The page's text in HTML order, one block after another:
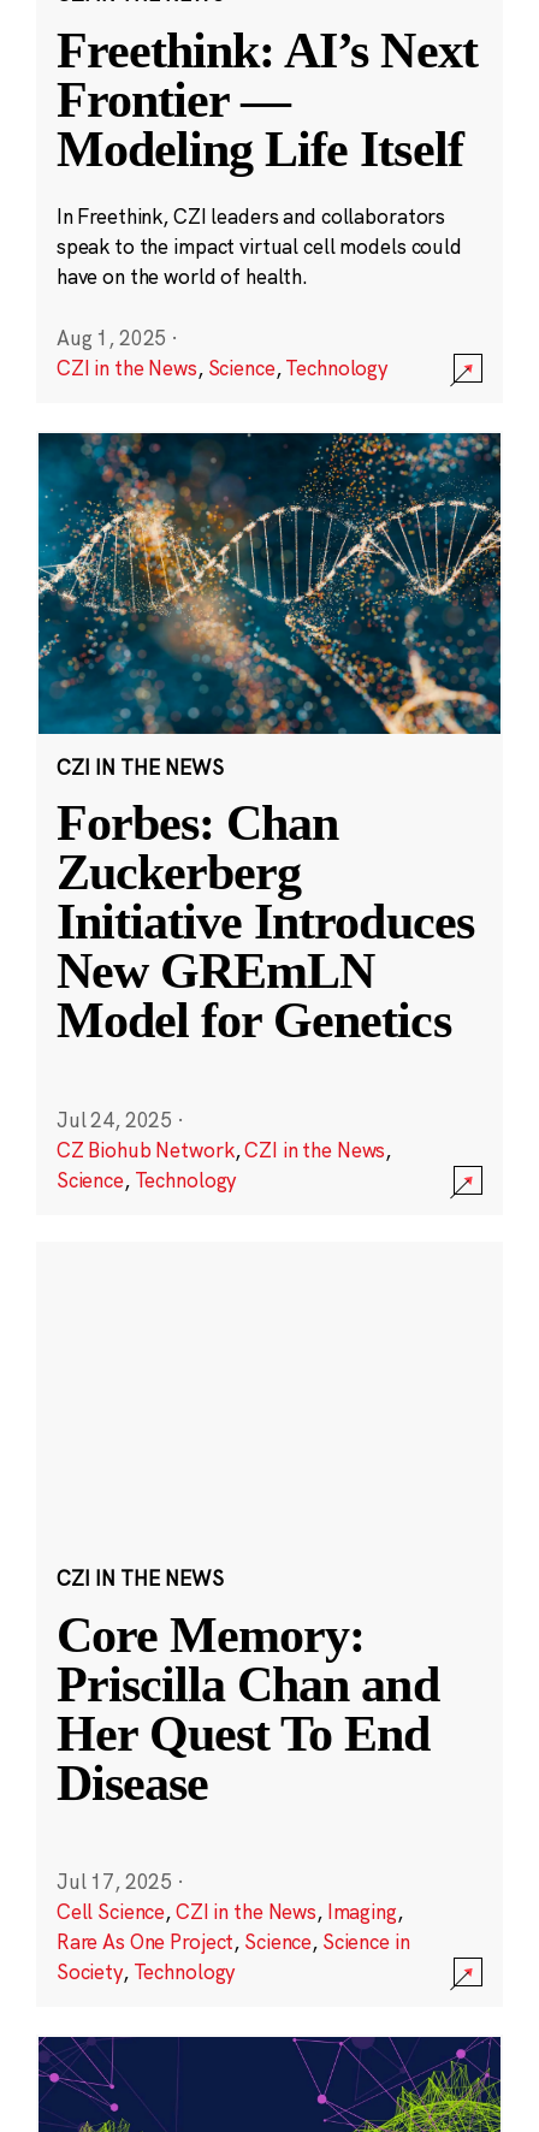
Freethink: AI’s Next
Frontier —
Modeling Life Itself
In Freethink, CZI leaders and collaborators
speak to the impact virtual cell models could
have on the world of health.
Aug 1, 2025 ·
CZI in the News, Science,Technology
CZI IN THE NEWS
Forbes: Chan
Zuckerberg
Initiative Introduces
New GREmLN
Model for Genetics
Jul 24, 2025 ·
CZ Biohub Network,CZI in the News,
Science, Technology
CZI IN THE NEWS
Core Memory:
Priscilla Chan and
Her Quest To End
Disease
Jul 17, 2025 ·
Cell Science,CZI in the News, Imaging,
Rare As One Project, Science, Science in
Society, Technology